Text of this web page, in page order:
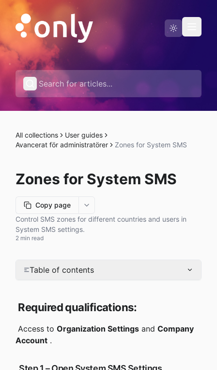
Status page
English
All collections
User guides
Avancerat för administratörer
Zones for System SMS
Zones for System SMS
Copy page
More options
Control SMS zones for different countries and users in
System SMS settings.
2 min read
Table of contents
Required qualifications:
Access to Organization Settings and Company
Account .